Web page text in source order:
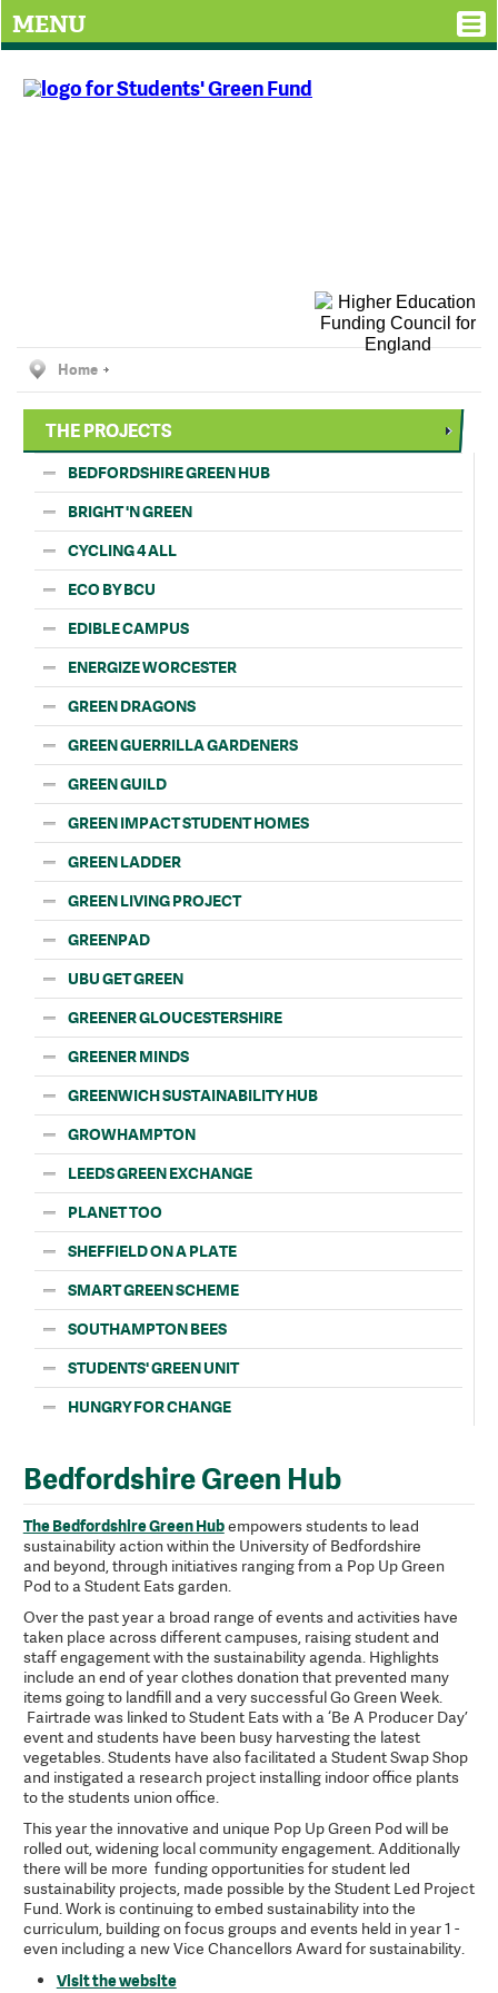
MENU
Home
THE PROJECTS
BEDFORDSHIRE GREEN HUB
BRIGHT 'N GREEN
CYCLING 4 ALL
ECO BY BCU
EDIBLE CAMPUS
ENERGIZE WORCESTER
GREEN DRAGONS
GREEN GUERRILLA GARDENERS
GREEN GUILD
GREEN IMPACT STUDENT HOMES
GREEN LADDER
GREEN LIVING PROJECT
GREENPAD
UBU GET GREEN
GREENER GLOUCESTERSHIRE
GREENER MINDS
GREENWICH SUSTAINABILITY HUB
GROWHAMPTON
LEEDS GREEN EXCHANGE
PLANET TOO
SHEFFIELD ON A PLATE
SMART GREEN SCHEME
SOUTHAMPTON BEES
STUDENTS' GREEN UNIT
HUNGRY FOR CHANGE
Bedfordshire Green Hub
The Bedfordshire Green Hubempowers students to lead
sustainability action within the University of Bedfordshire
and beyond, through initiatives ranging from a Pop Up Green
Pod to a Student Eats garden.
Over the past year a broad range of events and activities have
taken place across different campuses, raising student and
staff engagement with the sustainability agenda. Highlights
include an end of year clothes donation that prevented many
items going to landfill and a very successful Go Green Week.
Fairtrade was linked to Student Eats with a ‘Be A Producer Day’
event and students have been busy harvesting the latest
vegetables. Students have also facilitated a Student Swap Shop
and instigated a research project installing indoor office plants
to the students union office.
This year the innovative and unique Pop Up Green Pod will be
rolled out, widening local community engagement. Additionally
there will be more funding opportunities for student led
sustainability projects, made possible by the Student Led Project
Fund. Work is continuing to embed sustainability into the
curriculum, building on focus groups and events held in year 1 -
even including a new Vice Chancellors Award for sustainability.
Visit the website